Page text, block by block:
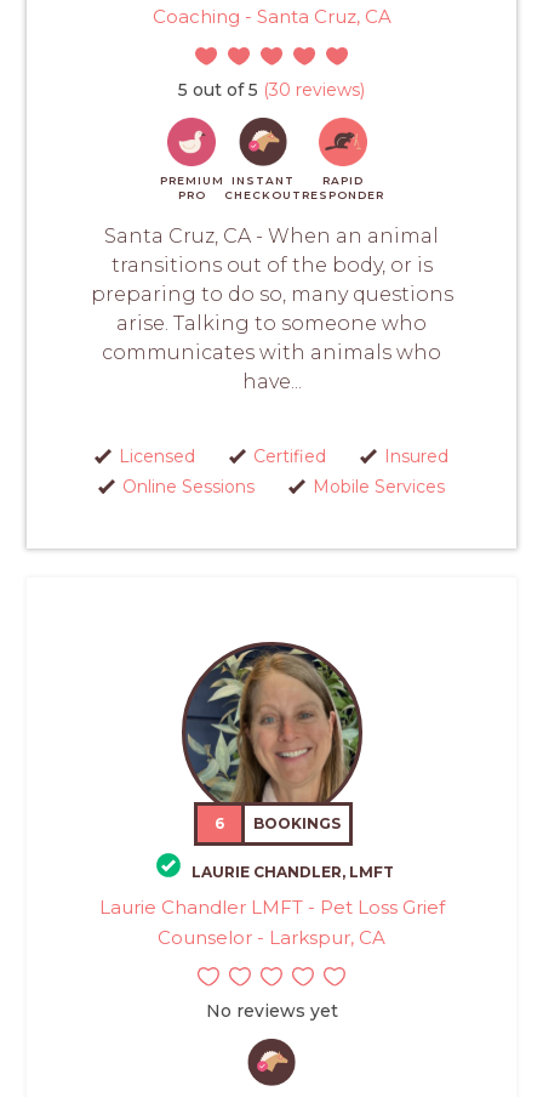
Coaching - Santa Cruz, CA
5 out of 5 (30 reviews)
PREMIUM
PRO
INSTANT
CHECKOUT
RAPID
RESPONDER
Santa Cruz, CA - When an animal
transitions out of the body, or is
preparing to do so, many questions
arise. Talking to someone who
communicates with animals who
have...
Licensed Certified
Insured
Online Sessions
Mobile Services
6 BOOKINGS
LAURIE CHANDLER, LMFT
Laurie Chandler LMFT - Pet Loss Grief
Counselor - Larkspur, CA
No reviews yet